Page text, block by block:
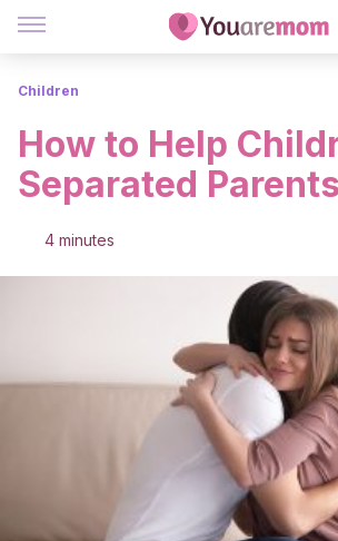
Children
How to Help
Separated Parents
4 minutes